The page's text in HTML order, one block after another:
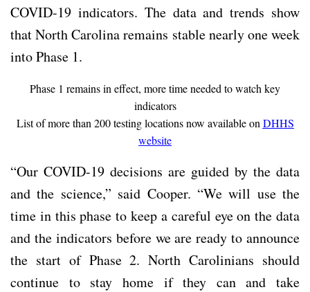
COVID-19 indicators. The data and trends show
that North Carolina remains stable nearly one week
into Phase 1.
Phase 1 remains in effect, more time needed to watch key
indicators
List of more than 200 testing locations now available on DHHS
website
“Our COVID-19 decisions are guided by the data
and the science,” said Cooper. “We will use the
time in this phase to keep a careful eye on the data
and the indicators before we are ready to announce
the start of Phase 2. North Carolinians should
continue to stay home if they can and take